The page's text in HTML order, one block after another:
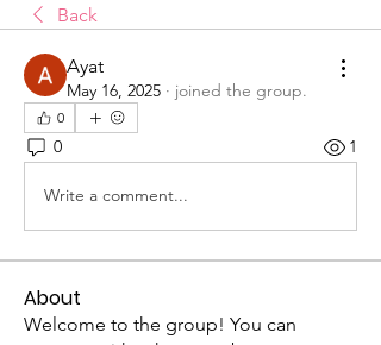
Back
Ayat
May 16, 2025 · joined the group.
0
0 1
Write a comment...
About
Welcome to the group! You can